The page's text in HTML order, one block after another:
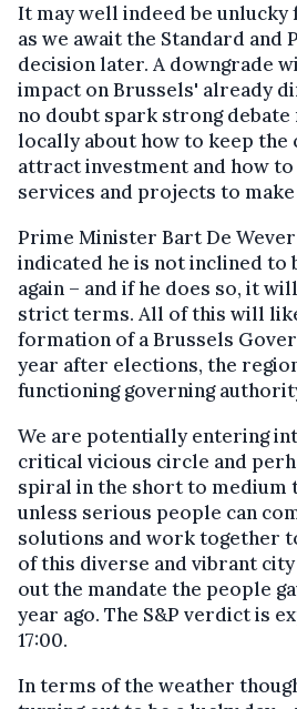
It may well indeed be unlucky
as we await the Standard
decision later. A downgrade
impact on Brussels' already
no doubt spark strong debate
locally about how to keep the
attract investment and how
services and projects to
Prime Minister Bart De
indicated he is not inclined to
again – and if he does so, it
strict terms. All of this will
formation of a Brussels
year after elections, the
functioning governing
We are potentially entering
critical vicious circle and
spiral in the short to medium
unless serious people can
solutions and work together
of this diverse and vibrant
out the mandate the people
year ago. The S&P verdict is
17:00.
In terms of the weather